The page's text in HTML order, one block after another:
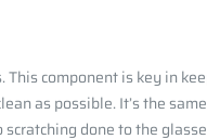
component is key in
as possible. It’s the
done to the